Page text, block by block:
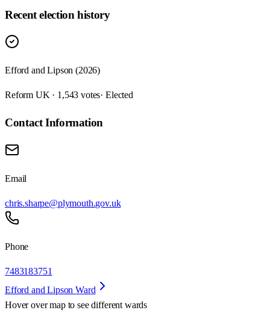
Recent election history
Efford and Lipson (2026)
Reform UK · 1,543 votes· Elected
Contact Information
Email
chris.sharpe@plymouth.gov.uk
Phone
7483183751
Efford and Lipson Ward
Hover over map to see different wards